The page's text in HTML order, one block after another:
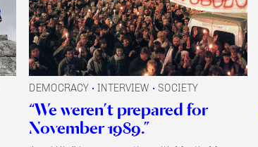
DEMOCRACY • INTERVIEW • SOCIETY
“We weren’t prepared for
November 1989.”